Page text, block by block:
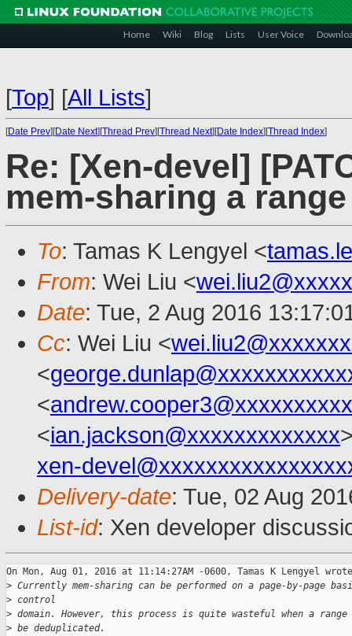
Home Wiki Blog Lists User Voice
[Top] [All Lists]
[Date Prev][Date Next][Thread Prev][Thread Next][Date Index][Thread Index]
Re: [Xen-devel]
mem-sharing a
To: Tamas K Lengyel <
From: Wei Liu <
Date: Tue, 2 Aug 2016
Cc: Wei Liu <
<
<andrew.cooper3@xxxxxxxxxx
<ian.jackson@xxxxxxxxxxxxx
xen-
Delivery-date: Tue, 02 Aug
List-id: Xen developer
On Mon, Aug 01, 2016 at 11:14:27AM -0600, Tamas K Lengyel
> Currently mem-sharing can be performed on a page-by-page
> control
> domain. However, this process is quite wasteful when a range
> be deduplicated.